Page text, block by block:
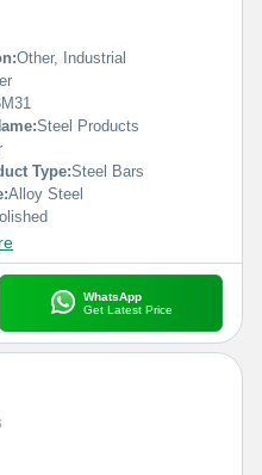
Other, Industrial
Steel Products
Type:Steel Bars
Alloy Steel
WhatsApp
Get Latest Price